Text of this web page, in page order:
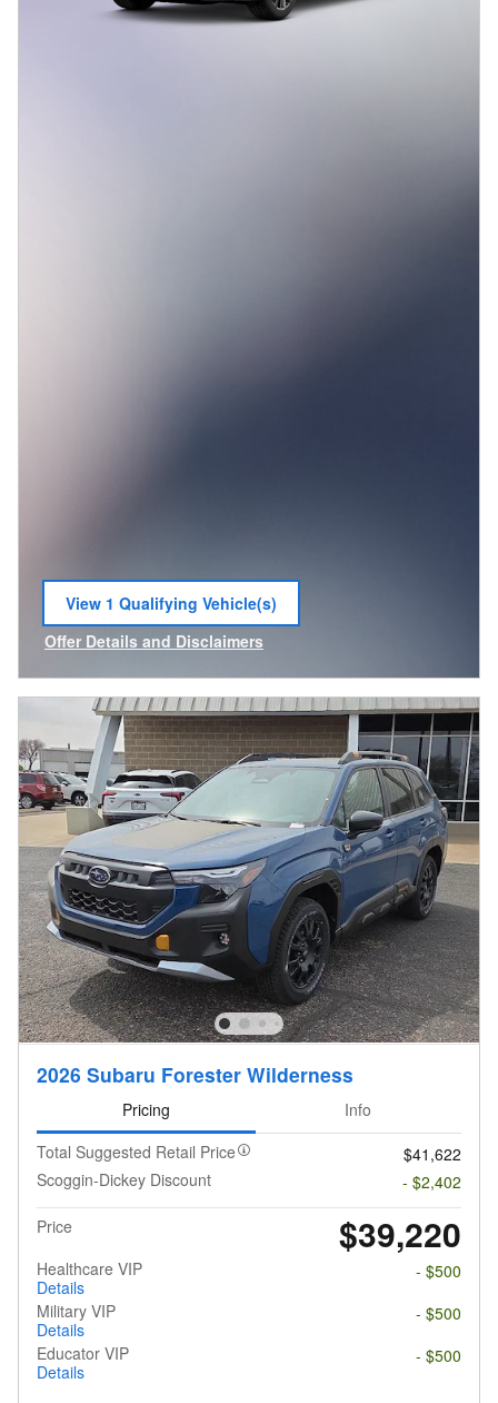
View 1 Qualifying Vehicle(s)
open in same tab
Offer Details and Disclaimers
Open Incentive Modal
2026 Subaru Forester Wilderness
Pricing
Info
Total Suggested Retail Price
$41,622
Scoggin-Dickey Discount
- $2,402
Price
$39,220
Healthcare VIP
Details
- $500
Military VIP
Details
- $500
Educator VIP
Details
- $500